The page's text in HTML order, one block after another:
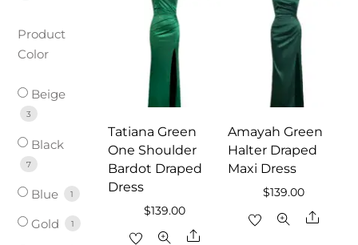
Tatiana Green
One Shoulder
Bardot Draped
Dress
$139.00
Share
Amayah Green
Halter Draped
Maxi Dress
$139.00
Share
Product
Color
Beige
3
Black
7
Blue 1
Gold 1